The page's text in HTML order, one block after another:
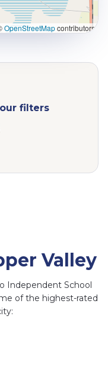
OpenStreetMapcontributors
filters
Valley
Independent School
of the highest-rated